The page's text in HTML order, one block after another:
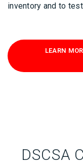
inventory and to
LEARN
DSCSA